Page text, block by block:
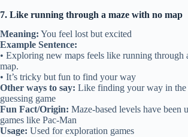
7. Like running through a maze with no map
Meaning: You feel lost but excited
Example Sentence:
• Exploring new maps feels like running through
map.
• It’s tricky but fun to find your way
Other ways to say: Like finding your way in the
guessing game
Fun Fact/Origin: Maze-based levels have been
games like Pac-Man
Usage: Used for exploration games